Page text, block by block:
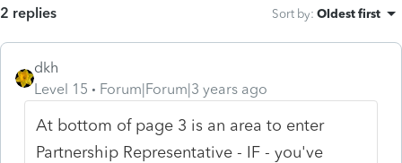
2 replies Sort by: Oldest first
dkh
Level 15
Forum|Forum|3 years ago
At bottom of page 3 is an area to enter
Partnership Representative - IF - you've